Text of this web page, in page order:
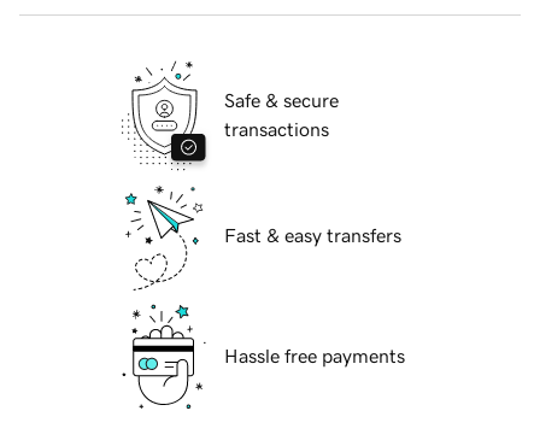
Safe & secure
transactions
Fast & easy transfers
Hassle free payments